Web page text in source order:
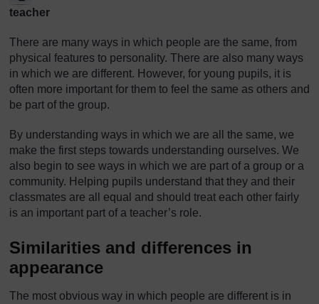
teacher
There are many ways in which people are the same, from
physical features to personality. There are also many ways
in which we are different. However, for young pupils, it is
often more important for them to feel the same as others and
be part of the group.
By understanding ways in which we are all the same, we
make the first steps towards understanding ourselves. We
also begin to see ways in which we are part of a group or a
community. Helping pupils understand that they and their
classmates are all equal and should treat each other fairly
is an important part of a teacher’s role.
Similarities and differences in
appearance
The most obvious way in which people are different is in